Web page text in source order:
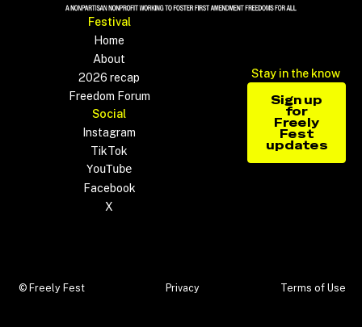
Festival
Home
About
2026 recap
Freedom Forum
Social
Instagram
TikTok
YouTube
Facebook
X
Stay in the know
Sign up
Sign up
for
Freely
Fest
updates
© Freely Fest Privacy Terms of Use